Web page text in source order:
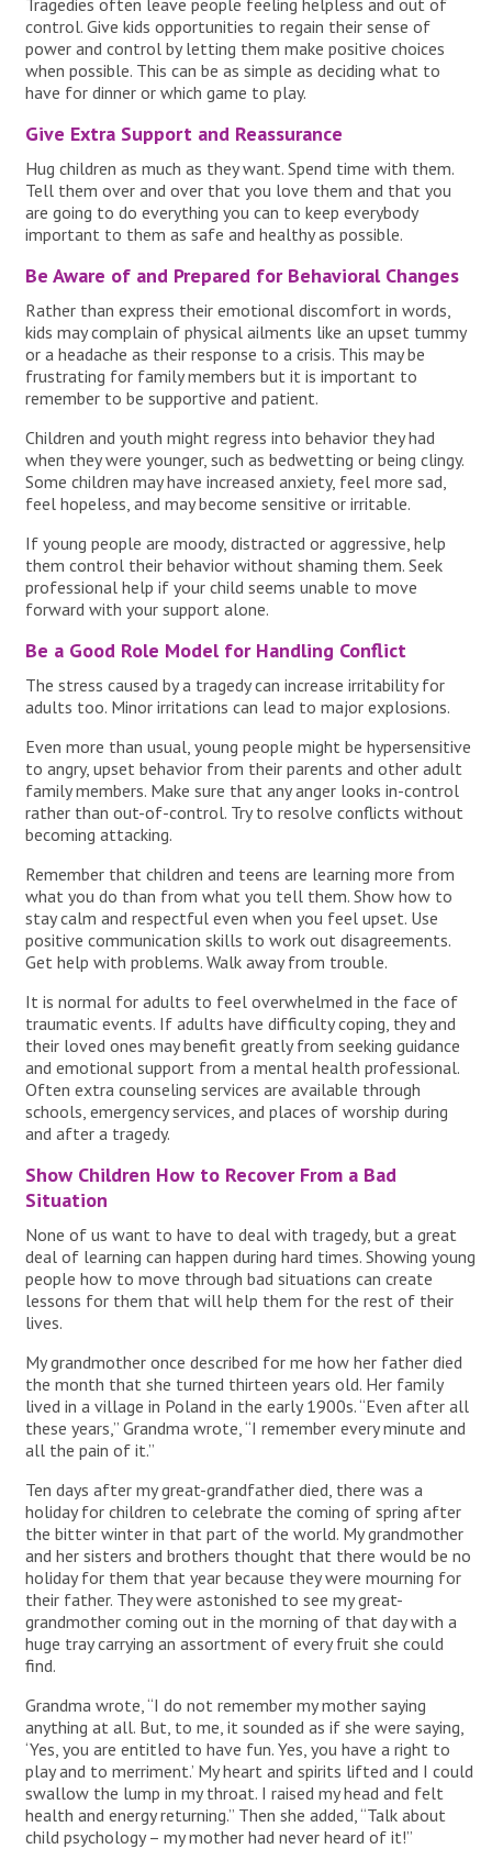
Tragedies often leave people feeling helpless and out of
control. Give kids opportunities to regain their sense of
power and control by letting them make positive choices
when possible. This can be as simple as deciding what to
have for dinner or which game to play.
Give Extra Support and Reassurance
Hug children as much as they want. Spend time with them.
Tell them over and over that you love them and that you
are going to do everything you can to keep everybody
important to them as safe and healthy as possible.
Be Aware of and Prepared for Behavioral Changes
Rather than express their emotional discomfort in words,
kids may complain of physical ailments like an upset tummy
or a headache as their response to a crisis. This may be
frustrating for family members but it is important to
remember to be supportive and patient.
Children and youth might regress into behavior they had
when they were younger, such as bedwetting or being clingy.
Some children may have increased anxiety, feel more sad,
feel hopeless, and may become sensitive or irritable.
If young people are moody, distracted or aggressive, help
them control their behavior without shaming them. Seek
professional help if your child seems unable to move
forward with your support alone.
Be a Good Role Model for Handling Conflict
The stress caused by a tragedy can increase irritability for
adults too. Minor irritations can lead to major explosions.
Even more than usual, young people might be hypersensitive
to angry, upset behavior from their parents and other adult
family members. Make sure that any anger looks in-control
rather than out-of-control. Try to resolve conflicts without
becoming attacking.
Remember that children and teens are learning more from
what you do than from what you tell them. Show how to
stay calm and respectful even when you feel upset. Use
positive communication skills to work out disagreements.
Get help with problems. Walk away from trouble.
It is normal for adults to feel overwhelmed in the face of
traumatic events. If adults have difficulty coping, they and
their loved ones may benefit greatly from seeking guidance
and emotional support from a mental health professional.
Often extra counseling services are available through
schools, emergency services, and places of worship during
and after a tragedy.
Show Children How to Recover From a Bad
Situation
None of us want to have to deal with tragedy, but a great
deal of learning can happen during hard times. Showing young
people how to move through bad situations can create
lessons for them that will help them for the rest of their
lives.
My grandmother once described for me how her father died
the month that she turned thirteen years old. Her family
lived in a village in Poland in the early 1900s. “Even after all
these years,” Grandma wrote, “I remember every minute and
all the pain of it.”
Ten days after my great-grandfather died, there was a
holiday for children to celebrate the coming of spring after
the bitter winter in that part of the world. My grandmother
and her sisters and brothers thought that there would be no
holiday for them that year because they were mourning for
their father. They were astonished to see my great-
grandmother coming out in the morning of that day with a
huge tray carrying an assortment of every fruit she could
find.
Grandma wrote, “I do not remember my mother saying
anything at all. But, to me, it sounded as if she were saying,
‘Yes, you are entitled to have fun. Yes, you have a right to
play and to merriment.’ My heart and spirits lifted and I could
swallow the lump in my throat. I raised my head and felt
health and energy returning.” Then she added, “Talk about
child psychology – my mother had never heard of it!”